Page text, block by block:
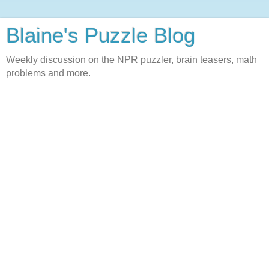
Blaine's Puzzle Blog
Weekly discussion on the NPR puzzler, brain teasers, math
problems and more.